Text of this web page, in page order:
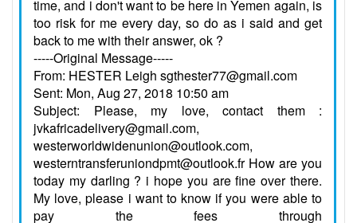
time, and i don't want to be here in Yemen again, is
too risk for me every day, so do as i said and get
back to me with their answer, ok ?
-----Original Message-----
From: HESTER Leigh sgthester77@gmail.com
Sent: Mon, Aug 27, 2018 10:50 am
Subject: Please, my love, contact them :
jvkafricadelivery@gmail.com,
westerworldwidenunion@outlook.com,
westerntransferuniondpmt@outlook.fr How are you
today my darling ? i hope you are fine over there.
My love, please i want to know if you were able to
pay the fees through